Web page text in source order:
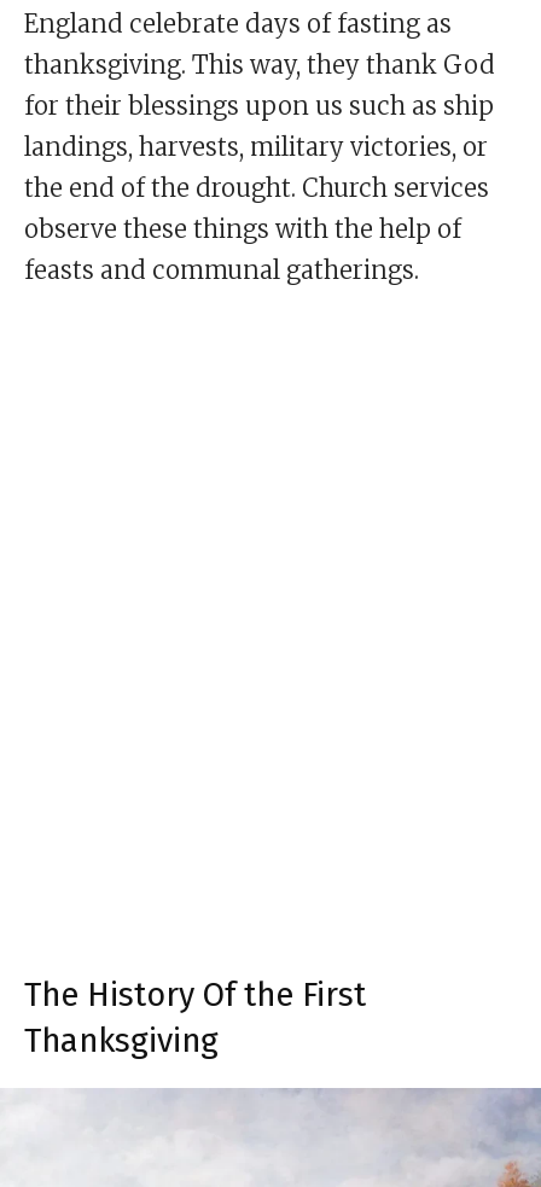
England celebrate days of fasting as
thanksgiving. This way, they thank God
for their blessings upon us such as ship
landings, harvests, military victories, or
the end of the drought. Church services
observe these things with the help of
feasts and communal gatherings.
The History Of the First
Thanksgiving